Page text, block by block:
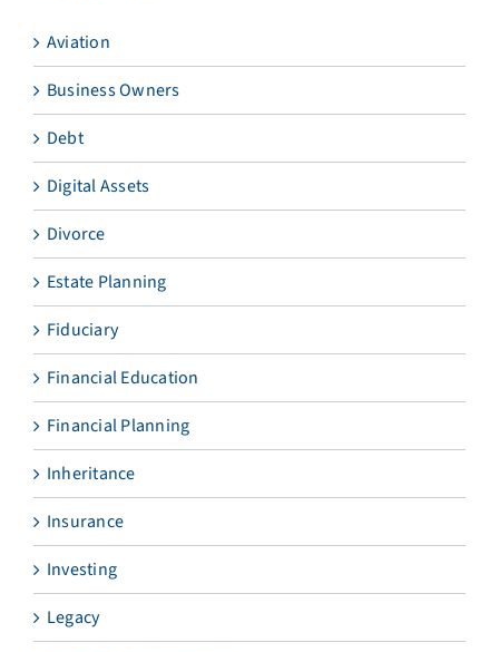
Aviation
Business Owners
Debt
Digital Assets
Divorce
Estate Planning
Fiduciary
Financial Education
Financial Planning
Inheritance
Insurance
Investing
Legacy